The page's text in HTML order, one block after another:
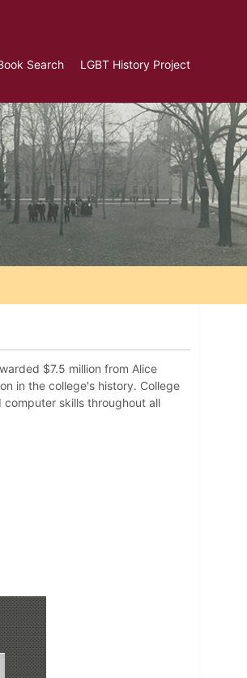
Search LGBT History Project
$7.5 million from Alice
in the college's history. College
skills throughout all